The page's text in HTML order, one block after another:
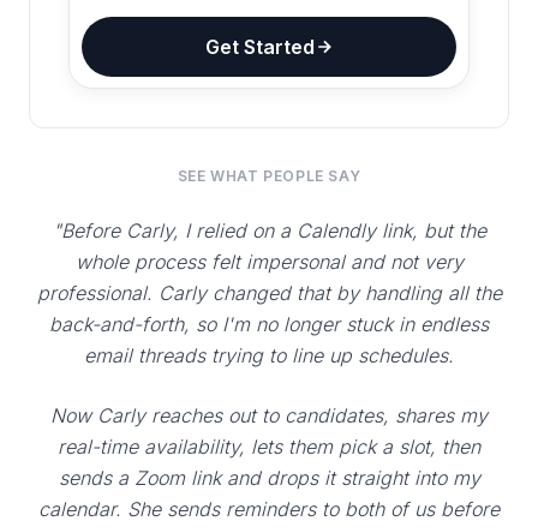
Get Started
SEE WHAT PEOPLE SAY
"Before Carly, I relied on a Calendly link, but the
whole process felt impersonal and not very
professional. Carly changed that by handling all the
back-and-forth, so I'm no longer stuck in endless
email threads trying to line up schedules.
Now Carly reaches out to candidates, shares my
real-time availability, lets them pick a slot, then
sends a Zoom link and drops it straight into my
calendar. She sends reminders to both of us before